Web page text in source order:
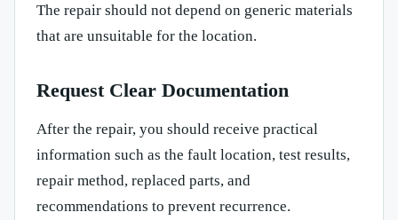
The repair should not depend on generic materials
that are unsuitable for the location.
Request Clear Documentation
After the repair, you should receive practical
information such as the fault location, test results,
repair method, replaced parts, and
recommendations to prevent recurrence.